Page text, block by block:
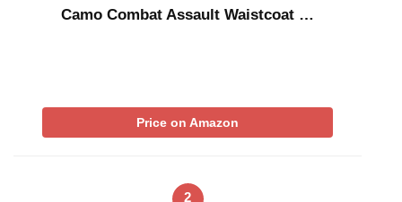
Camo Combat Assault Waistcoat …
Price on Amazon
2